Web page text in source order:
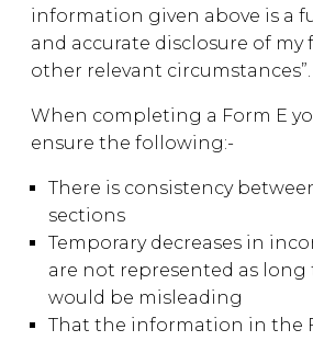
information given above is a
and accurate disclosure of my
other relevant circumstances”.
When completing a Form E
ensure the following:-
There is consistency
sections
Temporary decreases in
are not represented as
would be misleading
That the information in the